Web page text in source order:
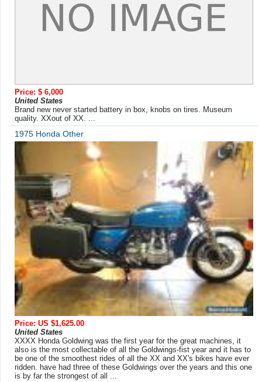
Price: $ 6,000
United States
Brand new never started battery in box, knobs on tires. Museum
quality. XXout of XX. ...
1975 Honda Other
Price: US $1,625.00
United States
XXXX Honda Goldwing was the first year for the great machines, it
also is the most collectable of all the Goldwings-fist year and it has to
be one of the smoothest rides of all the XX and XX's bikes have ever
ridden. have had three of these Goldwings over the years and this one
is by far the strongest of all ...